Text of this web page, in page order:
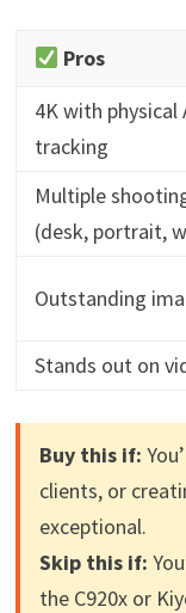
Pros
4K with physical
tracking
Multiple
(desk, portrait,
Outstanding
Stands out on
Buy this if:
clients, or
exceptional.
Skip this if:
the C920x or